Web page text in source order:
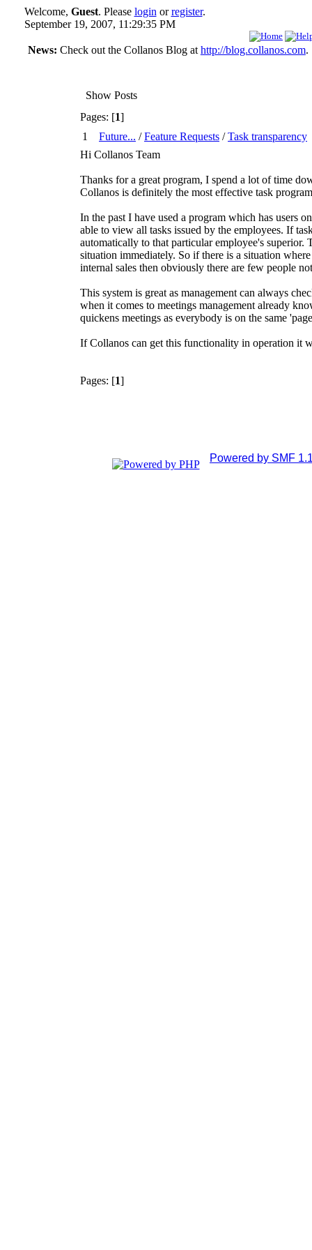
Welcome, Guest. Please login orregister.
September 19, 2007, 11:29:35 PM
News: Check out the Collanos Blog at http://blog.collanos.com.
Show Posts
Pages: [1]
1
Future... /Feature Requests /Task transparency
Hi Collanos Team
Thanks for a great program, I spend a lot of time
Collanos is definitely the most effective task
In the past I have used a program which has users
able to view all tasks issued by the employees. If
automatically to that particular employee's superior.
situation immediately. So if there is a situation
internal sales then obviously there are few people
This system is great as management can always
when it comes to meetings management already
quickens meetings as everybody is on the same
If Collanos can get this functionality in operation it
Pages: [1]
Powered by SMF